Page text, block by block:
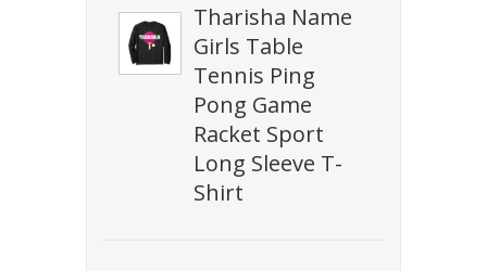
Tharisha Name
Girls Table
Tennis Ping
Pong Game
Racket Sport
Long Sleeve T-
Shirt